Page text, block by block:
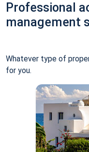
Professional
management
Whatever type of
for you.